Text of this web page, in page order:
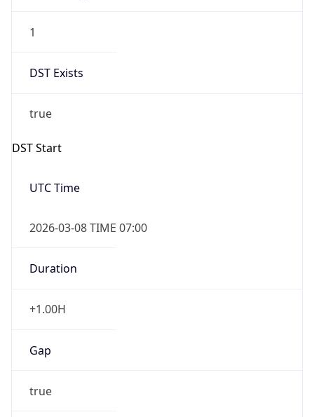
1
DST Exists
true
DST Start
UTC Time
2026-03-08 TIME 07:00
Duration
+1.00H
Gap
true